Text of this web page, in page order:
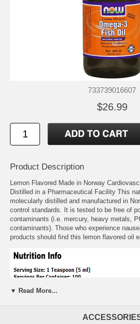
733739016607
$26.99
Product Description
Lemon Flavored Made in Norway
Distilled in a Pharmaceutical Facility This
molecularly distilled and manufactured in
control standards. It is tested to be free of
contaminants (i.e. mercury, heavy metals,
contaminants). Those who experience
products should find this lemon flavored oil
▼ Read More...